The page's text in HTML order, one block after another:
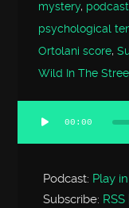
mystery, podcast
psychological
Ortolani score,
Wild In The
Audio
Player
00:00
Podcast: Play
Subscribe: RSS